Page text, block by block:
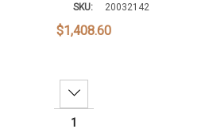
SKU: 20032142
$1,408.60
Decrease Quantity: